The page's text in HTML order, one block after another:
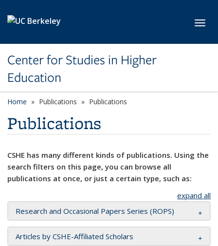
Center for Studies in Higher
Education
Home Publications Publications
Publications
CSHE has many different kinds of publications. Using the
search filters on this page, you can browse all
publications at once, or just a certain type, such as:
expand all
Research and Occasional Papers Series (ROPS)
Articles by CSHE-Affiliated Scholars